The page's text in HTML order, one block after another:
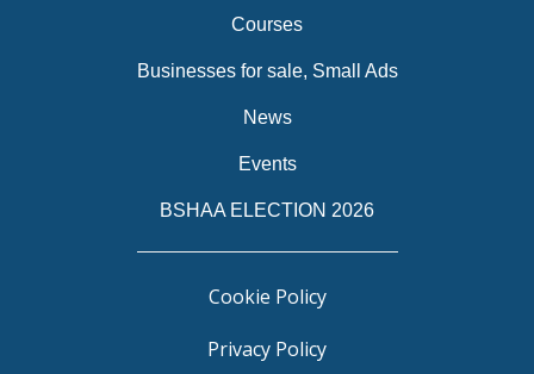
Courses
Businesses for sale, Small Ads
News
Events
BSHAA ELECTION 2026
Cookie Policy
Privacy Policy